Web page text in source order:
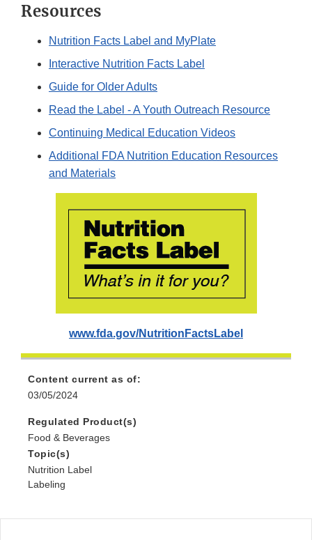
Resources
Nutrition Facts Label and MyPlate
Interactive Nutrition Facts Label
Guide for Older Adults
Read the Label - A Youth Outreach Resource
Continuing Medical Education Videos
Additional FDA Nutrition Education Resources
and Materials
www.fda.gov/NutritionFactsLabel
Content current as of:
03/05/2024
Regulated Product(s)
Food & Beverages
Topic(s)
Nutrition Label
Labeling